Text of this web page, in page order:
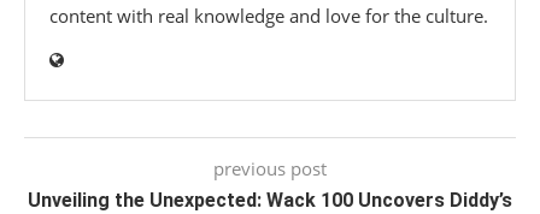
content with real knowledge and love for the culture.
previous post
Unveiling the Unexpected: Wack 100 Uncovers Diddy’s